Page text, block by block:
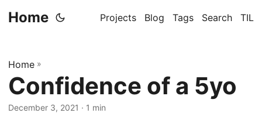
Home Projects Blog Tags Search TIL
Home »
Confidence of a 5yo
December 3, 2021 · 1 min